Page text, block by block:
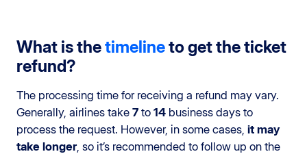
What is thetimelineto get the ticket
refund?
The processing time for receiving a refund may vary.
Generally, airlines take 7 to 14 business days to
process the request. However, in some cases, it may
take longer, so it’s recommended to follow up on the